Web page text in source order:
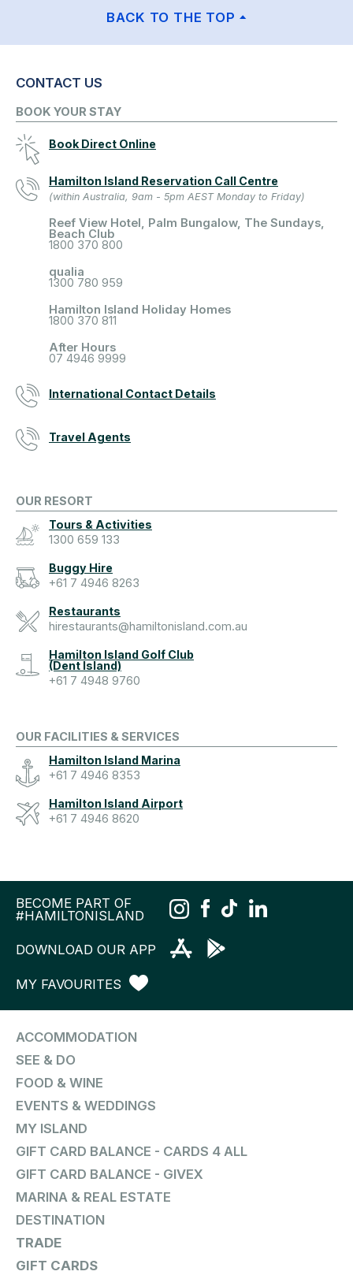
BACK TO THE TOP
CONTACT US
BOOK YOUR STAY
Book Direct Online
Hamilton Island Reservation Call Centre
(within Australia, 9am - 5pm AEST Monday to Friday)
Reef View Hotel, Palm Bungalow, The Sundays,
Beach Club
1800 370 800
qualia
1300 780 959
Hamilton Island Holiday Homes
1800 370 811
After Hours
07 4946 9999
International Contact Details
Travel Agents
OUR RESORT
Tours & Activities
1300 659 133
Buggy Hire
+61 7 4946 8263
Restaurants
hirestaurants@hamiltonisland.com.au
Hamilton Island Golf Club
(Dent Island)
+61 7 4948 9760
OUR FACILITIES & SERVICES
Hamilton Island Marina
+61 7 4946 8353
Hamilton Island Airport
+61 7 4946 8620
BECOME PART OF
#HAMILTONISLAND
DOWNLOAD OUR APP
MY FAVOURITES
ACCOMMODATION
SEE & DO
FOOD & WINE
EVENTS & WEDDINGS
MY ISLAND
GIFT CARD BALANCE - CARDS 4 ALL
GIFT CARD BALANCE - GIVEX
MARINA & REAL ESTATE
DESTINATION
TRADE
GIFT CARDS